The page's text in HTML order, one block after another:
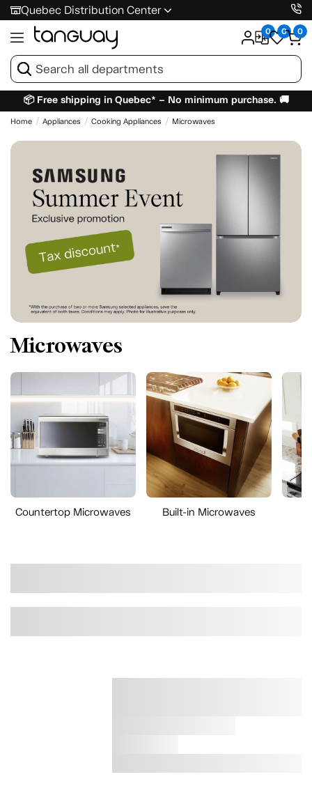
Quebec Distribution Center
0 0 0
📦 Free shipping in Quebec* – No minimum purchase. 🚚
Home Appliances Cooking Appliances Microwaves
Microwaves
Countertop Microwaves Built-in Microwaves